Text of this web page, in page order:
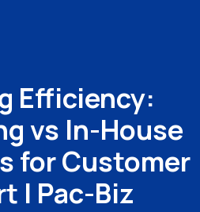
Efficiency:
vs In-House
for Customer
| Pac-Biz